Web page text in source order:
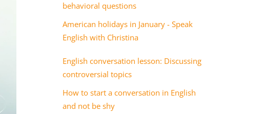
behavioral questions
American holidays in January - Speak
English with Christina
English conversation lesson: Discussing
controversial topics
How to start a conversation in English
and not be shy